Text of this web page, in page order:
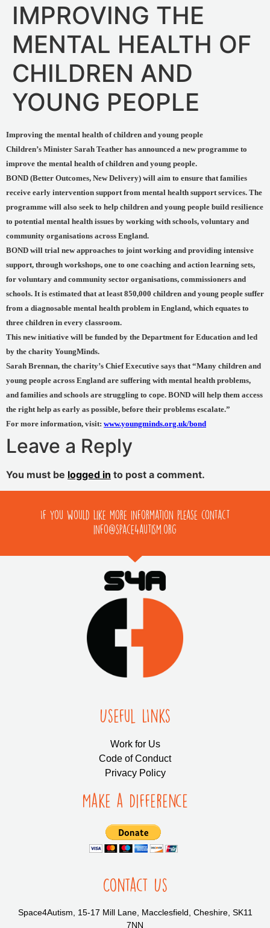
IMPROVING THE
MENTAL HEALTH OF
CHILDREN AND
YOUNG PEOPLE
Improving the mental health of children and young people
Children’s Minister Sarah Teather has announced a new programme to
improve the mental health of children and young people.
BOND (Better Outcomes, New Delivery) will aim to ensure that families
receive early intervention support from mental health support services. The
programme will also seek to help children and young people build resilience
to potential mental health issues by working with schools, voluntary and
community organisations across England.
BOND will trial new approaches to joint working and providing intensive
support, through workshops, one to one coaching and action learning sets,
for voluntary and community sector organisations, commissioners and
schools. It is estimated that at least 850,000 children and young people suffer
from a diagnosable mental health problem in England, which equates to
three children in every classroom.
This new initiative will be funded by the Department for Education and led
by the charity YoungMinds.
Sarah Brennan, the charity’s Chief Executive says that “Many children and
young people across England are suffering with mental health problems,
and families and schools are struggling to cope. BOND will help them access
the right help as early as possible, before their problems escalate.”
For more information, visit: www.youngminds.org.uk/bond
Leave a Reply
You must be logged in to post a comment.
If you would like more information please contact
info@space4autism.org
Useful LInks
Work for Us
Code of Conduct
Privacy Policy
Make a Difference
Contact Us
Space4Autism, 15-17 Mill Lane, Macclesfield, Cheshire, SK11
7NN